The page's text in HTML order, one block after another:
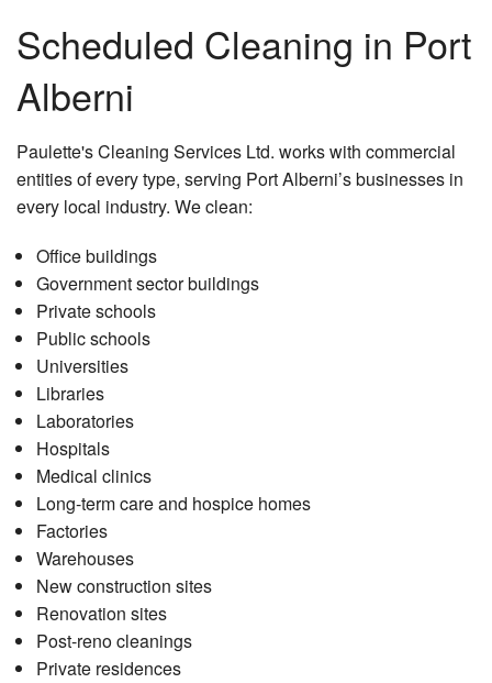
Scheduled Cleaning in Port
Alberni
Paulette's Cleaning Services Ltd. works with commercial
entities of every type, serving Port Alberni’s businesses in
every local industry. We clean:
Office buildings
Government sector buildings
Private schools
Public schools
Universities
Libraries
Laboratories
Hospitals
Medical clinics
Long-term care and hospice homes
Factories
Warehouses
New construction sites
Renovation sites
Post-reno cleanings
Private residences